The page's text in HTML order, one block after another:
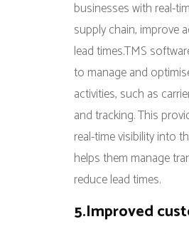
businesses with real-
supply chain, improve
lead times.TMS
to manage and
activities, such as
and tracking. This
real-time visibility into
helps them manage
reduce lead times.
5.Improved